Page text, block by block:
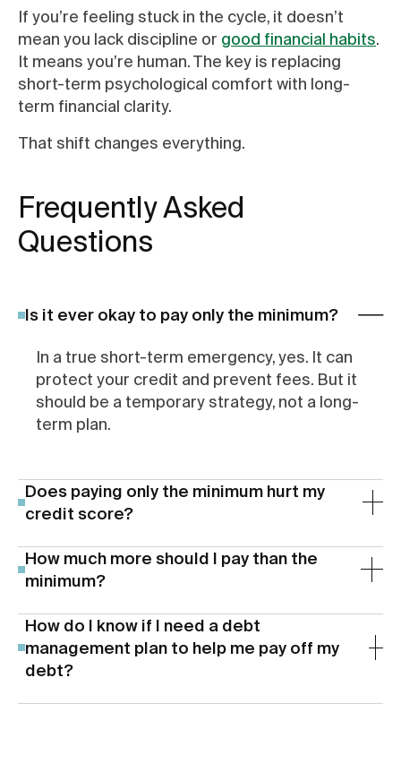
If you’re feeling stuck in the cycle, it doesn’t
mean you lack discipline or good financial habits.
It means you’re human. The key is replacing
short-term psychological comfort with long-
term financial clarity.
That shift changes everything.
Frequently Asked
Questions
Is it ever okay to pay only the minimum?
In a true short-term emergency, yes. It can
protect your credit and prevent fees. But it
should be a temporary strategy, not a long-
term plan.
Does paying only the minimum hurt my
credit score?
How much more should I pay than the
minimum?
How do I know if I need a debt
management plan to help me pay off my
debt?